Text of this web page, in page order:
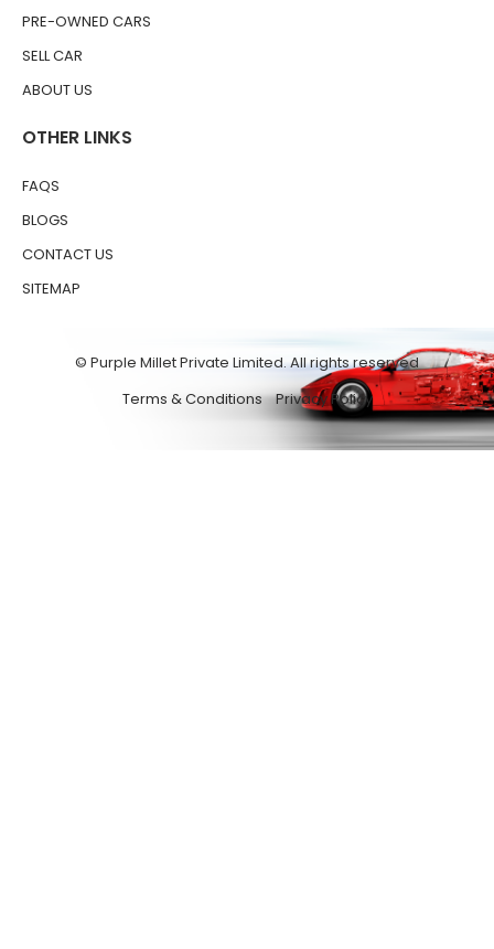
PRE-OWNED CARS
SELL CAR
ABOUT US
OTHER LINKS
FAQS
BLOGS
CONTACT US
SITEMAP
© Purple Millet Private Limited. All rights reserved
Terms & Conditions
Privacy Policy